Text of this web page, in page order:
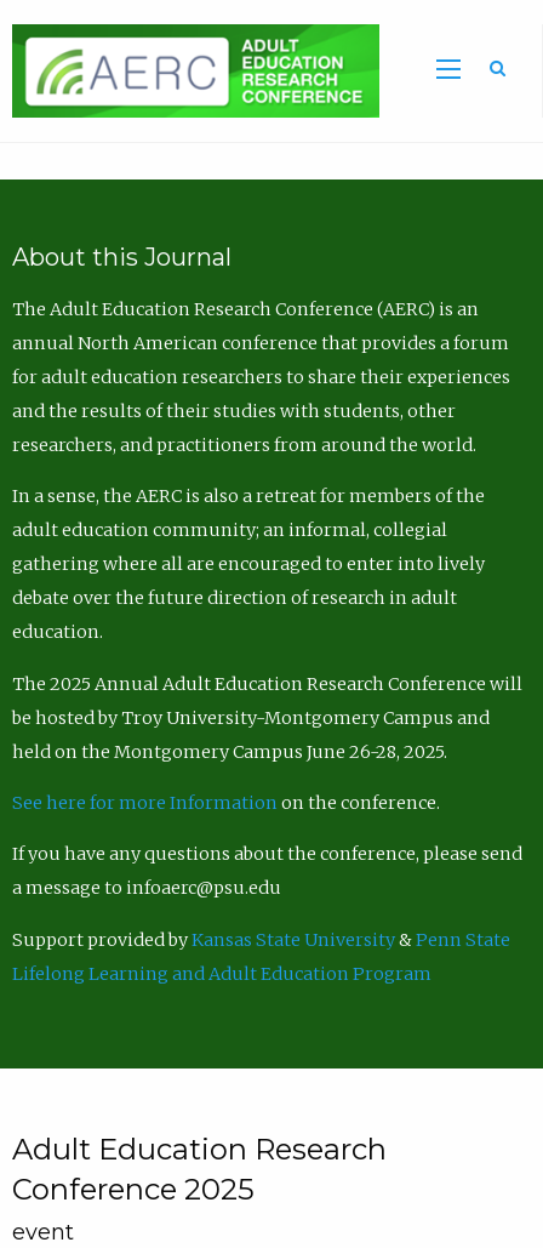
About this Journal
The Adult Education Research Conference (AERC) is an
annual North American conference that provides a forum
for adult education researchers to share their experiences
and the results of their studies with students, other
researchers, and practitioners from around the world.
In a sense, the AERC is also a retreat for members of the
adult education community; an informal, collegial
gathering where all are encouraged to enter into lively
debate over the future direction of research in adult
education.
The 2025 Annual Adult Education Research Conference will
be hosted by Troy University-Montgomery Campus and
held on the Montgomery Campus June 26-28, 2025.
See here for more Information on the conference.
If you have any questions about the conference, please send
a message to infoaerc@psu.edu
Support provided byKansas State University&Penn State
Lifelong Learning and Adult Education Program
Adult Education Research
Conference 2025
event